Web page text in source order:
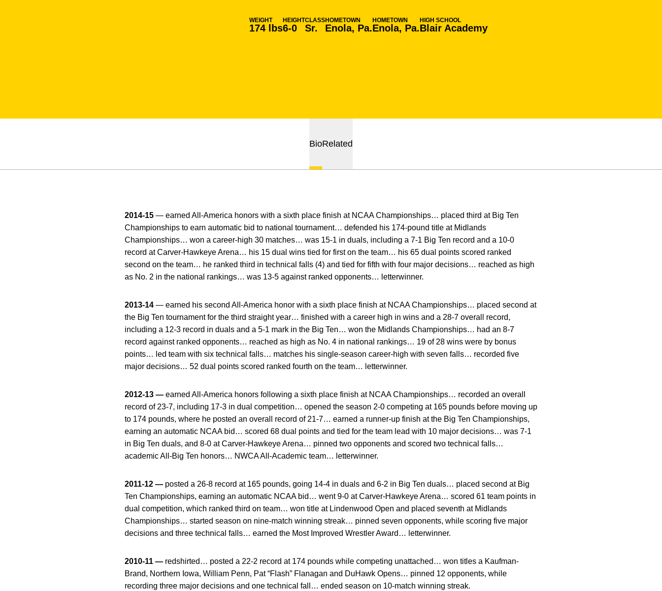
WEIGHT
174 lbs
HEIGHT
6-0
CLASS
Sr.
HOMETOWN
Enola, Pa.
HOMETOWN
Enola, Pa.
HIGH SCHOOL
Blair Academy
BioRelated
2014-15 — earned All-America honors with a sixth place finish at NCAA Championships… placed third at Big Ten
Championships to earn automatic bid to national tournament… defended his 174-pound title at Midlands
Championships… won a career-high 30 matches… was 15-1 in duals, including a 7-1 Big Ten record and a 10-0
record at Carver-Hawkeye Arena… his 15 dual wins tied for first on the team… his 65 dual points scored ranked
second on the team… he ranked third in technical falls (4) and tied for fifth with four major decisions… reached as high
as No. 2 in the national rankings… was 13-5 against ranked opponents… letterwinner.
2013-14 — earned his second All-America honor with a sixth place finish at NCAA Championships… placed second at
the Big Ten tournament for the third straight year… finished with a career high in wins and a 28-7 overall record,
including a 12-3 record in duals and a 5-1 mark in the Big Ten… won the Midlands Championships… had an 8-7
record against ranked opponents… reached as high as No. 4 in national rankings… 19 of 28 wins were by bonus
points… led team with six technical falls… matches his single-season career-high with seven falls… recorded five
major decisions… 52 dual points scored ranked fourth on the team… letterwinner.
2012-13 — earned All-America honors following a sixth place finish at NCAA Championships… recorded an overall
record of 23-7, including 17-3 in dual competition… opened the season 2-0 competing at 165 pounds before moving up
to 174 pounds, where he posted an overall record of 21-7… earned a runner-up finish at the Big Ten Championships,
earning an automatic NCAA bid… scored 68 dual points and tied for the team lead with 10 major decisions… was 7-1
in Big Ten duals, and 8-0 at Carver-Hawkeye Arena… pinned two opponents and scored two technical falls…
academic All-Big Ten honors… NWCA All-Academic team… letterwinner.
2011-12 — posted a 26-8 record at 165 pounds, going 14-4 in duals and 6-2 in Big Ten duals… placed second at Big
Ten Championships, earning an automatic NCAA bid… went 9-0 at Carver-Hawkeye Arena… scored 61 team points in
dual competition, which ranked third on team… won title at Lindenwood Open and placed seventh at Midlands
Championships… started season on nine-match winning streak… pinned seven opponents, while scoring five major
decisions and three technical falls… earned the Most Improved Wrestler Award… letterwinner.
2010-11 — redshirted… posted a 22-2 record at 174 pounds while competing unattached… won titles a Kaufman-
Brand, Northern Iowa, William Penn, Pat “Flash” Flanagan and DuHawk Opens… pinned 12 opponents, while
recording three major decisions and one technical fall… ended season on 10-match winning streak.